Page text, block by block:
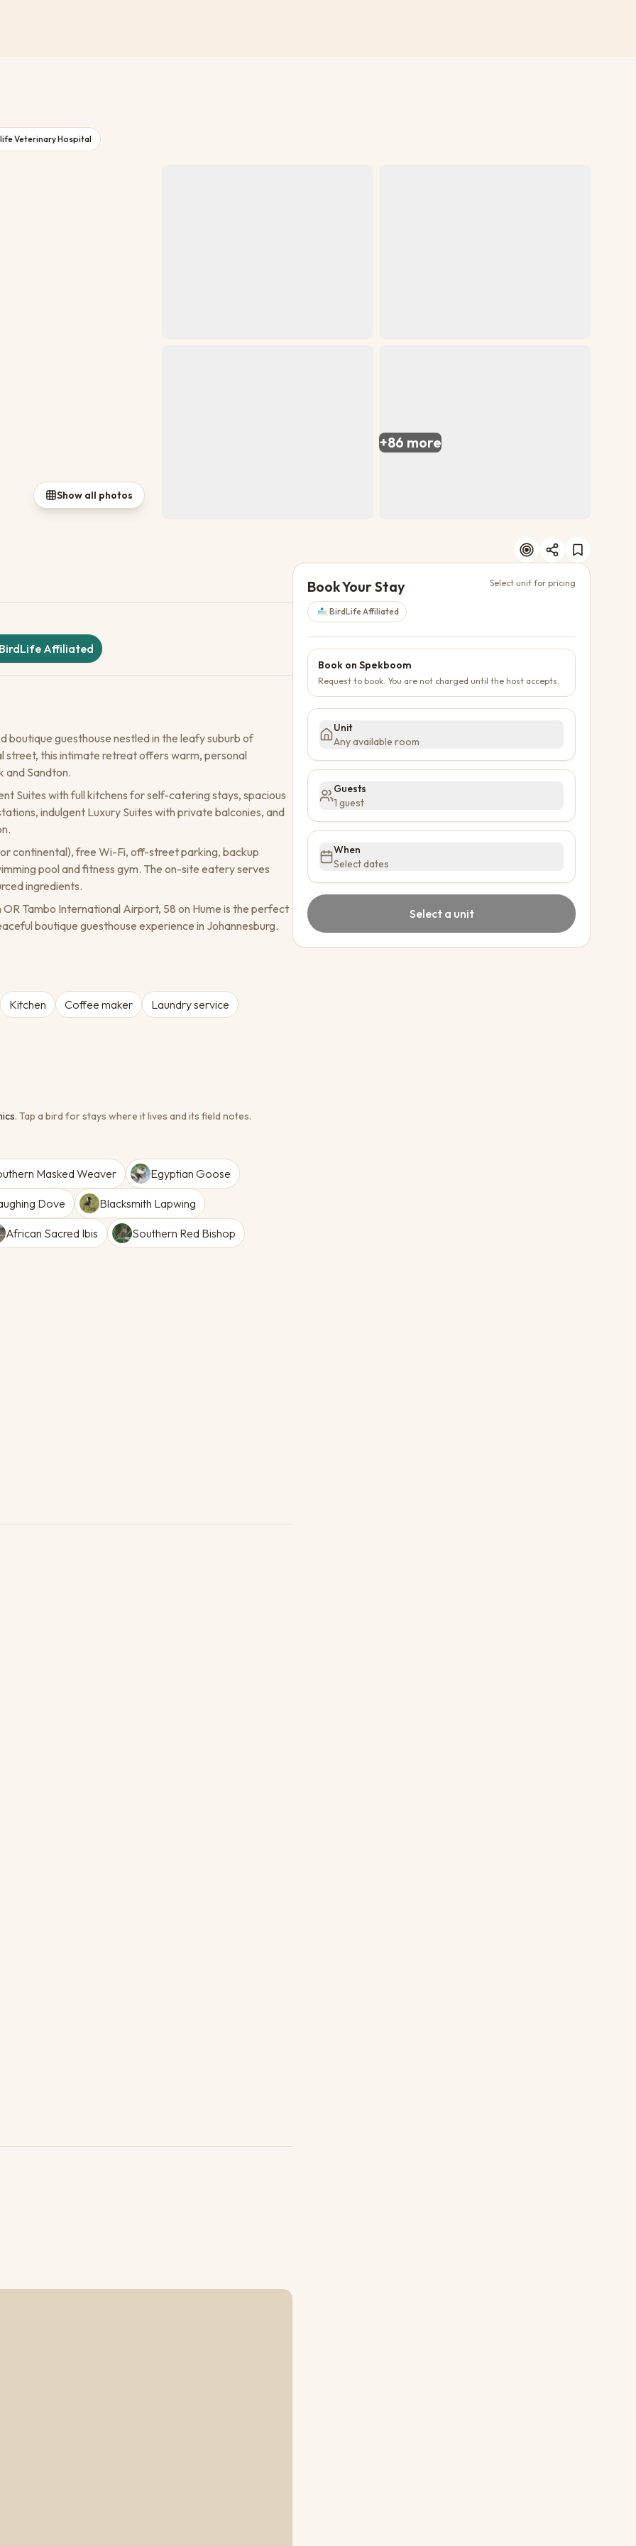
Veterinary Hospital
Show all photos
+86 more
BirdLife Affiliated
boutique guesthouse nestled in the leafy suburb of
street, this intimate retreat offers warm, personal
and Sandton.
Suites with full kitchens for self-catering stays, spacious
indulgent Luxury Suites with private balconies, and
continental), free Wi-Fi, off-street parking, backup
pool and fitness gym. The on-site eatery serves
ingredients.
Tambo International Airport, 58 on Hume is the perfect
boutique guesthouse experience in Johannesburg.
Kitchen Coffee maker Laundry service
s. Tap a bird for stays where it lives and its field notes.
Masked Weaver Egyptian Goose
Dove Blacksmith Lapwing
African Sacred Ibis Southern Red Bishop
Book Your Stay
BirdLife Affiliated
Select unit for pricing
Book on Spekboom
Request to book. You are not charged until the host accepts.
Unit
Any available room
Guests
1 guest
When
Select dates
Select a unit